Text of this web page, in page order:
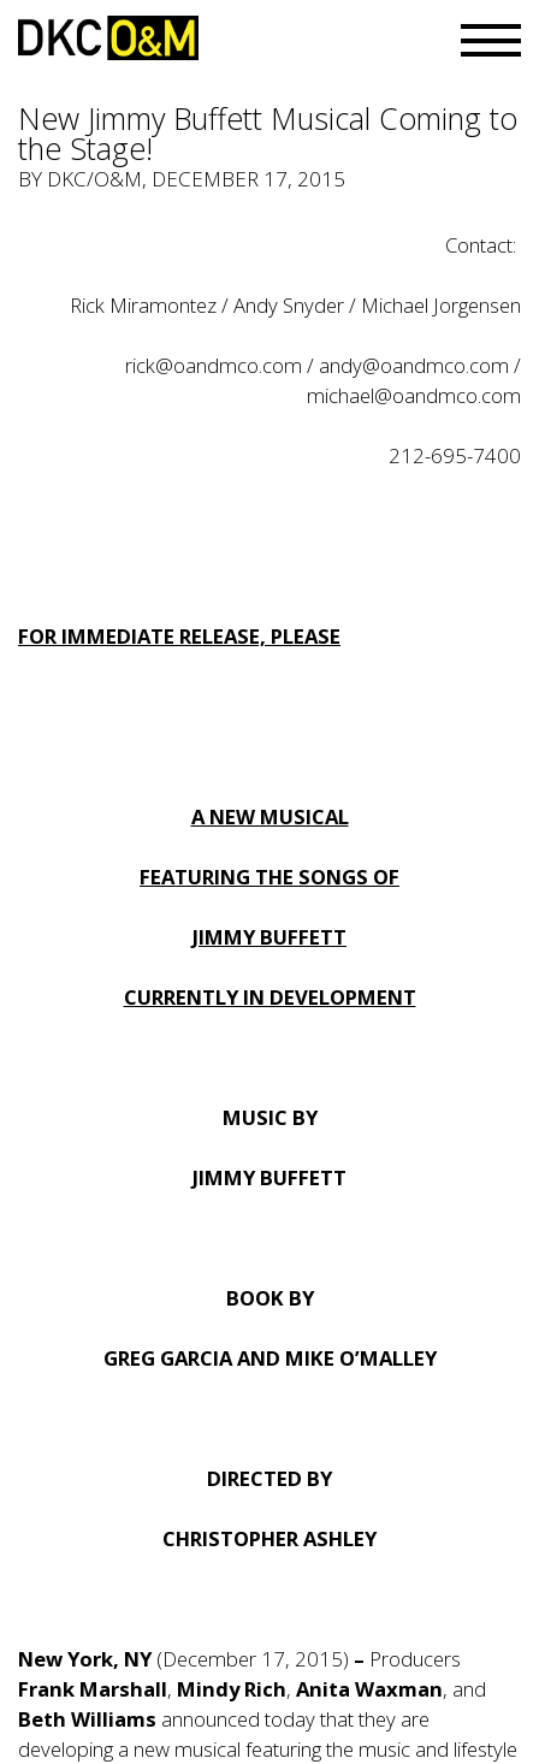
New Jimmy Buffett Musical Coming to
the Stage!
BY DKC/O&M, DECEMBER 17, 2015
Contact:
Rick Miramontez / Andy Snyder / Michael Jorgensen
rick@oandmco.com / andy@oandmco.com /
michael@oandmco.com
212-695-7400
FOR IMMEDIATE RELEASE, PLEASE
A NEW MUSICAL
FEATURING THE SONGS OF
JIMMY BUFFETT
CURRENTLY IN DEVELOPMENT
MUSIC BY
JIMMY BUFFETT
BOOK BY
GREG GARCIA AND MIKE O’MALLEY
DIRECTED BY
CHRISTOPHER ASHLEY
New York, NY(December 17, 2015) – Producers
Frank Marshall, Mindy Rich, Anita Waxman, and
Beth Williams announced today that they are
developing a new musical featuring the music and lifestyle